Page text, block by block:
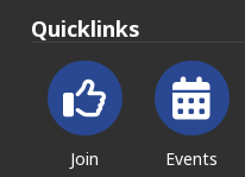
Quicklinks
Join Events